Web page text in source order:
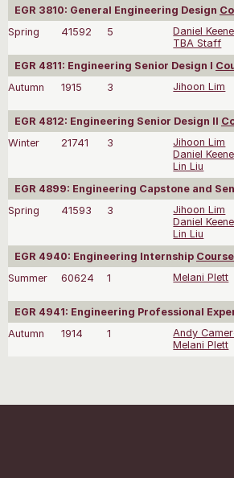
EGR 3810: General Engineering Design
Spring
41592 5
Daniel Keene
TBA Staff
EGR 4811: Engineering Senior Design I
Autumn
1915 3 Jihoon Lim
EGR 4812: Engineering Senior Design II
Winter
21741 3
Jihoon Lim
Daniel Keene
Lin Liu
EGR 4899: Engineering Capstone and
Spring
41593 3
Jihoon Lim
Daniel Keene
Lin Liu
EGR 4940: Engineering Internship
Summer
60624 1 Melani Plett
EGR 4941: Engineering Professional
Autumn
1914 1
Andy
Melani Plett